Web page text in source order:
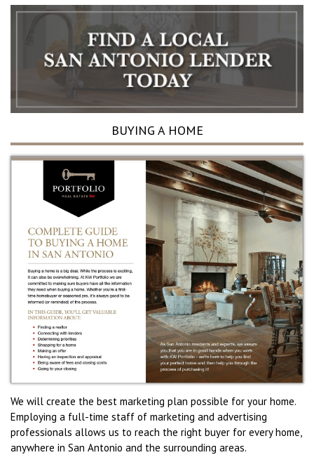
BUYING A HOME
We will create the best marketing plan possible for your home.
Employing a full-time staff of marketing and advertising
professionals allows us to reach the right buyer for every home,
anywhere in San Antonio and the surrounding areas.